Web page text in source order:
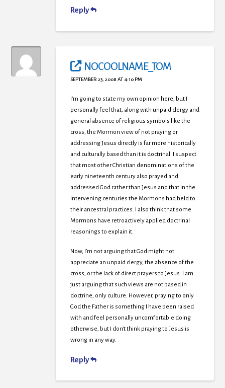
Reply
NOCOOLNAME_TOM
SEPTEMBER 25, 2008 AT 4:10 PM
I’m going to state my own opinion here, but I
personally feel that, along with unpaid clergy and
general absence of religious symbols like the
cross, the Mormon view of not praying or
addressing Jesus directly is far more historically
and culturally based than it is doctrinal. I suspect
that most other Christian denominations of the
early nineteenth century also prayed and
addressed God rather than Jesus and that in the
intervening centuries the Mormons had held to
their ancestral practices. I also think that some
Mormons have retroactively applied doctrinal
reasonings to explain it.
Now, I’m not arguing that God might not
appreciate an unpaid clergy, the absence of the
cross, or the lack of direct prayers to Jesus: I am
just arguing that such views are not based in
doctrine, only culture. However, praying to only
God the Father is something I have been raised
with and feel personally uncomfortable doing
otherwise, but I don’t think praying to Jesus is
wrong in any way.
Reply